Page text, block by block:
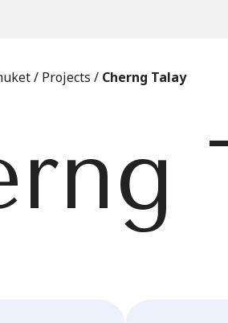
/ Projects / Cherng Talay